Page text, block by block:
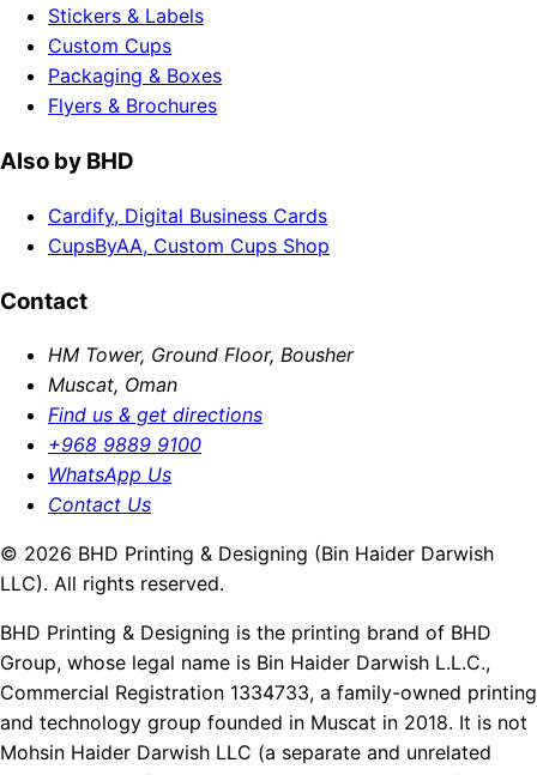
Stickers & Labels
Custom Cups
Packaging & Boxes
Flyers & Brochures
Also by BHD
Cardify, Digital Business Cards
CupsByAA, Custom Cups Shop
Contact
HM Tower, Ground Floor, Bousher
Muscat, Oman
Find us & get directions
+968 9889 9100
WhatsApp Us
Contact Us
© 2026 BHD Printing & Designing (Bin Haider Darwish
LLC). All rights reserved.
BHD Printing & Designing is the printing brand of BHD
Group, whose legal name is Bin Haider Darwish L.L.C.,
Commercial Registration 1334733, a family-owned printing
and technology group founded in Muscat in 2018. It is not
Mohsin Haider Darwish LLC (a separate and unrelated